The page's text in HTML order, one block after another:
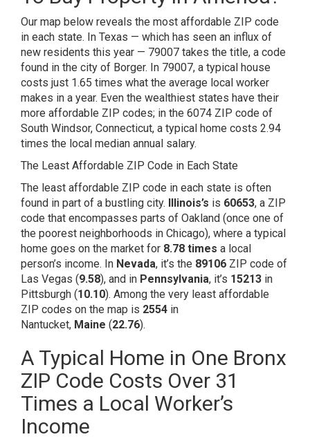
Our map below reveals the most affordable ZIP code
in each state. In Texas — which has seen an influx of
new residents this year — 79007 takes the title, a code
found in the city of Borger. In 79007, a typical house
costs just 1.65 times what the average local worker
makes in a year. Even the wealthiest states have their
more affordable ZIP codes; in the 6074 ZIP code of
South Windsor, Connecticut, a typical home costs 2.94
times the local median annual salary.
The Least Affordable ZIP Code in Each State
The least affordable ZIP code in each state is often
found in part of a bustling city. Illinois’s is 60653, a ZIP
code that encompasses parts of Oakland (once one of
the poorest neighborhoods in Chicago), where a typical
home goes on the market for 8.78 times a local
person’s income. In Nevada, it’s the 89106 ZIP code of
Las Vegas (9.58), and in Pennsylvania, it’s 15213 in
Pittsburgh (10.10). Among the very least affordable
ZIP codes on the map is 2554 in
Nantucket, Maine (22.76).
A Typical Home in One Bronx
ZIP Code Costs Over 31
Times a Local Worker’s
Income